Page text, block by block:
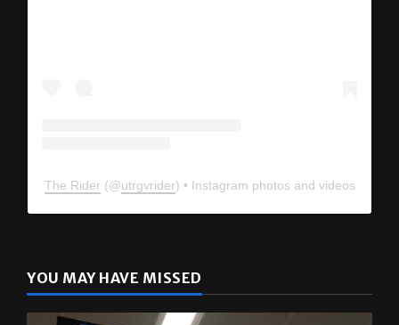
The Rider (@ utrgvrider ) • Instagram photos and videos
YOU MAY HAVE MISSED